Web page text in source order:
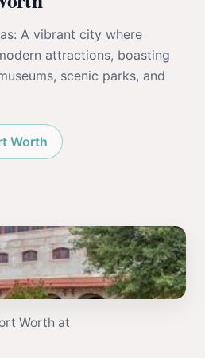
A vibrant city where
attractions, boasting
scenic parks, and
Worth
Worth at